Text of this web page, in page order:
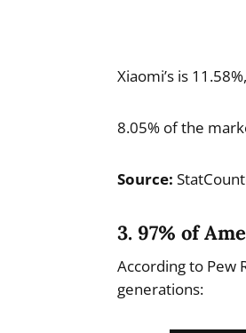
Xiaomi’s is
8.05% of the
Source:
3. 97% of
According to Pew
generations: